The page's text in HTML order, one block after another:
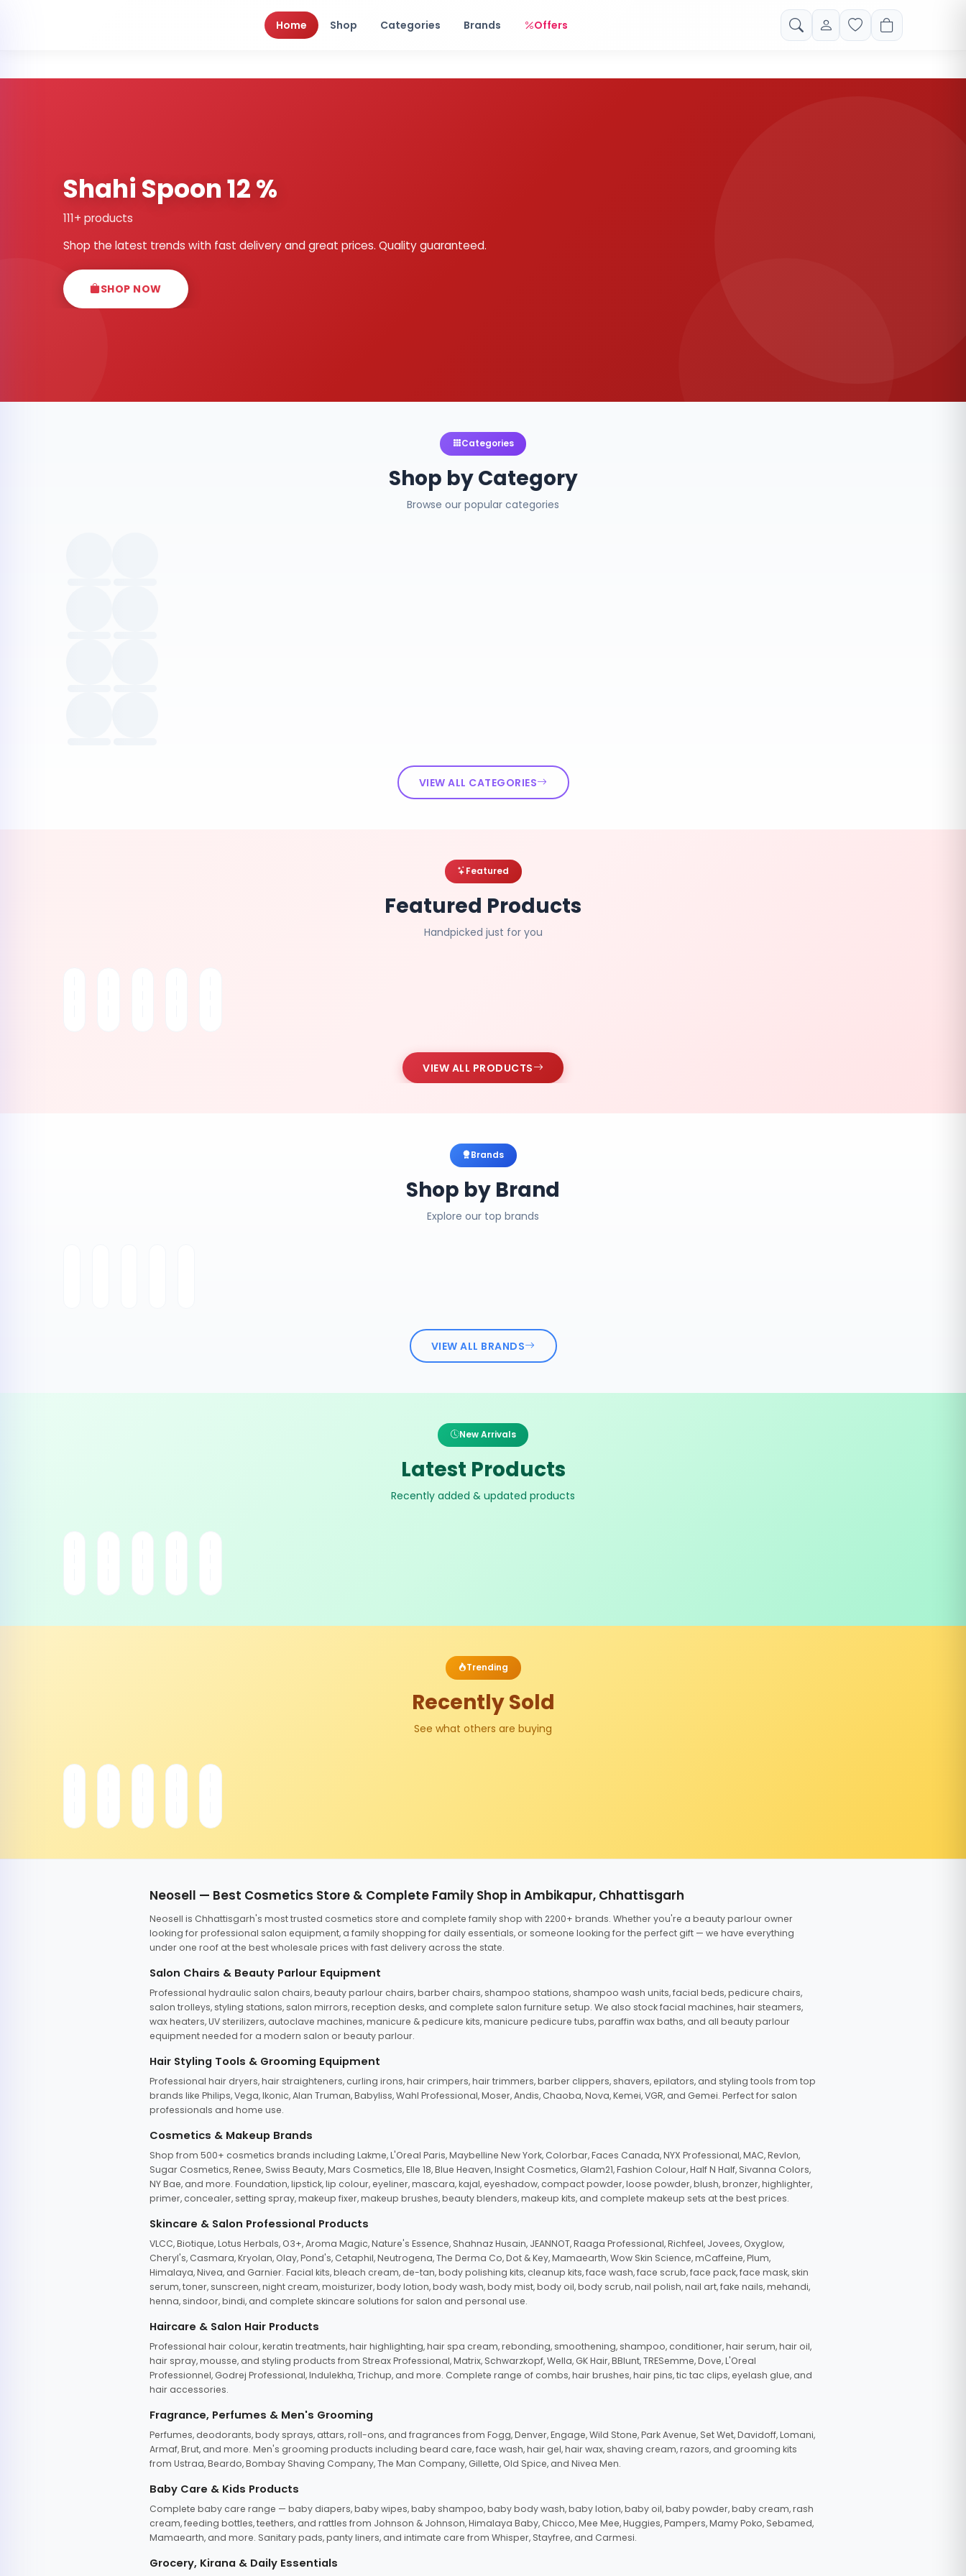
Home Shop Categories Brands Offers
Shahi Spoon 12 %
111+ products
Shop the latest trends with fast delivery and great prices. Quality guaranteed.
SHOP NOW
Categories
Shop by Category
Browse our popular categories
VIEW ALL CATEGORIES
Featured
Featured Products
Handpicked just for you
VIEW ALL PRODUCTS
Brands
Shop by Brand
Explore our top brands
VIEW ALL BRANDS
New Arrivals
Latest Products
Recently added & updated products
Trending
Recently Sold
See what others are buying
Neosell — Best Cosmetics Store & Complete Family Shop in Ambikapur, Chhattisgarh
Neosell is Chhattisgarh's most trusted cosmetics store and complete family shop with 2200+ brands. Whether you're a beauty parlour owner
looking for professional salon equipment, a family shopping for daily essentials, or someone looking for the perfect gift — we have everything
under one roof at the best wholesale prices with fast delivery across the state.
Salon Chairs & Beauty Parlour Equipment
Professional hydraulic salon chairs, beauty parlour chairs, barber chairs, shampoo stations, shampoo wash units, facial beds, pedicure chairs,
salon trolleys, styling stations, salon mirrors, reception desks, and complete salon furniture setup. We also stock facial machines, hair steamers,
wax heaters, UV sterilizers, autoclave machines, manicure & pedicure kits, manicure pedicure tubs, paraffin wax baths, and all beauty parlour
equipment needed for a modern salon or beauty parlour.
Hair Styling Tools & Grooming Equipment
Professional hair dryers, hair straighteners, curling irons, hair crimpers, hair trimmers, barber clippers, shavers, epilators, and styling tools from top
brands like Philips, Vega, Ikonic, Alan Truman, Babyliss, Wahl Professional, Moser, Andis, Chaoba, Nova, Kemei, VGR, and Gemei. Perfect for salon
professionals and home use.
Cosmetics & Makeup Brands
Shop from 500+ cosmetics brands including Lakme, L'Oreal Paris, Maybelline New York, Colorbar, Faces Canada, NYX Professional, MAC, Revlon,
Sugar Cosmetics, Renee, Swiss Beauty, Mars Cosmetics, Elle 18, Blue Heaven, Insight Cosmetics, Glam21, Fashion Colour, Half N Half, Sivanna Colors,
NY Bae, and more. Foundation, lipstick, lip colour, eyeliner, mascara, kajal, eyeshadow, compact powder, loose powder, blush, bronzer, highlighter,
primer, concealer, setting spray, makeup fixer, makeup brushes, beauty blenders, makeup kits, and complete makeup sets at the best prices.
Skincare & Salon Professional Products
VLCC, Biotique, Lotus Herbals, O3+, Aroma Magic, Nature's Essence, Shahnaz Husain, JEANNOT, Raaga Professional, Richfeel, Jovees, Oxyglow,
Cheryl's, Casmara, Kryolan, Olay, Pond's, Cetaphil, Neutrogena, The Derma Co, Dot & Key, Mamaearth, Wow Skin Science, mCaffeine, Plum,
Himalaya, Nivea, and Garnier. Facial kits, bleach cream, de-tan, body polishing kits, cleanup kits, face wash, face scrub, face pack, face mask, skin
serum, toner, sunscreen, night cream, moisturizer, body lotion, body wash, body mist, body oil, body scrub, nail polish, nail art, fake nails, mehandi,
henna, sindoor, bindi, and complete skincare solutions for salon and personal use.
Haircare & Salon Hair Products
Professional hair colour, keratin treatments, hair highlighting, hair spa cream, rebonding, smoothening, shampoo, conditioner, hair serum, hair oil,
hair spray, mousse, and styling products from Streax Professional, Matrix, Schwarzkopf, Wella, GK Hair, BBlunt, TRESemme, Dove, L'Oreal
Professionnel, Godrej Professional, Indulekha, Trichup, and more. Complete range of combs, hair brushes, hair pins, tic tac clips, eyelash glue, and
hair accessories.
Fragrance, Perfumes & Men's Grooming
Perfumes, deodorants, body sprays, attars, roll-ons, and fragrances from Fogg, Denver, Engage, Wild Stone, Park Avenue, Set Wet, Davidoff, Lomani,
Armaf, Brut, and more. Men's grooming products including beard care, face wash, hair gel, hair wax, shaving cream, razors, and grooming kits
from Ustraa, Beardo, Bombay Shaving Company, The Man Company, Gillette, Old Spice, and Nivea Men.
Baby Care & Kids Products
Complete baby care range — baby diapers, baby wipes, baby shampoo, baby body wash, baby lotion, baby oil, baby powder, baby cream, rash
cream, feeding bottles, teethers, and rattles from Johnson & Johnson, Himalaya Baby, Chicco, Mee Mee, Huggies, Pampers, Mamy Poko, Sebamed,
Mamaearth, and more. Sanitary pads, panty liners, and intimate care from Whisper, Stayfree, and Carmesi.
Grocery, Kirana & Daily Essentials